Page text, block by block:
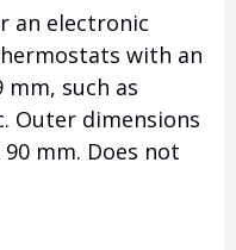
an electronic
with an
such as
Outer dimensions
mm. Does not